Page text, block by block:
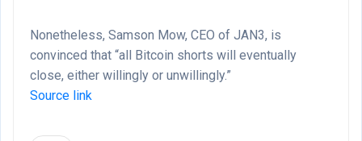
Nonetheless, Samson Mow, CEO of JAN3, is
convinced that “all Bitcoin shorts will eventually
close, either willingly or unwillingly.”
Source link